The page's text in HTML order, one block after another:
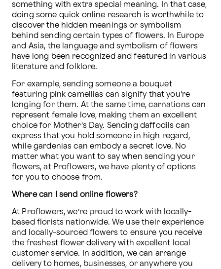
something with extra special meaning. In that case,
doing some quick online research is worthwhile to
discover the hidden meanings or symbolism
behind sending certain types of flowers. In Europe
and Asia, the language and symbolism of flowers
have long been recognized and featured in various
literature and folklore.
For example, sending someone a bouquet
featuring pink camellias can signify that you’re
longing for them. At the same time, carnations can
represent female love, making them an excellent
choice for Mother’s Day. Sending daffodils can
express that you hold someone in high regard,
while gardenias can embody a secret love. No
matter what you want to say when sending your
flowers, at Proflowers, we have plenty of options
for you to choose from.
Where can I send online flowers?
At Proflowers, we’re proud to work with locally-
based florists nationwide. We use their experience
and locally-sourced flowers to ensure you receive
the freshest flower delivery with excellent local
customer service. In addition, we can arrange
delivery to homes, businesses, or anywhere you